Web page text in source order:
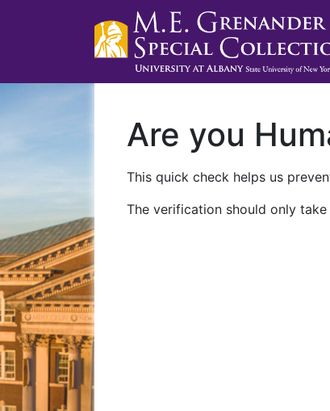
Are you
This quick check helps us
The verification should only